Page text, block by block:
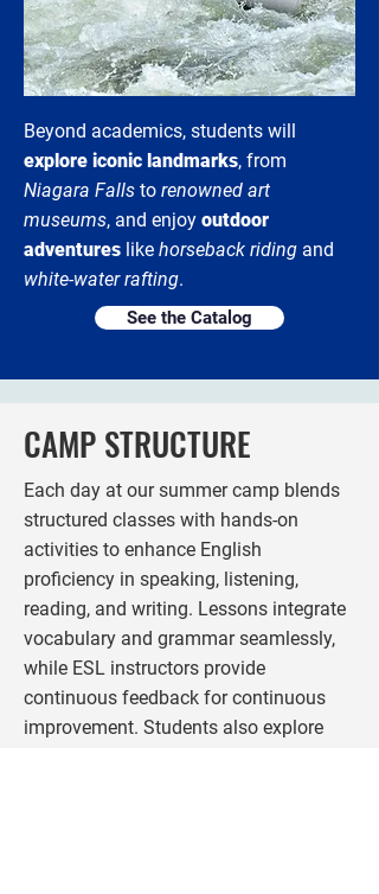
Beyond academics, students will
explore iconic landmarks, from
Niagara Falls to renowned art
museums, and enjoy outdoor
adventures like horseback riding and
white-water rafting.
See the Catalog
CAMP STRUCTURE
Each day at our summer camp blends
structured classes with hands-on
activities to enhance English
proficiency in speaking, listening,
reading, and writing. Lessons integrate
vocabulary and grammar seamlessly,
while ESL instructors provide
continuous feedback for continuous
improvement. Students also explore